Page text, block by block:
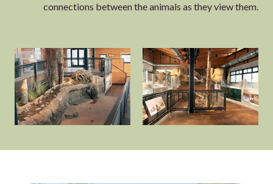
connections between the animals as they view them.